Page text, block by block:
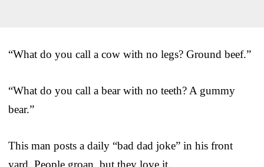
“What do you call a cow with no legs? Ground beef.”
“What do you call a bear with no teeth? A gummy
bear.”
This man posts a daily “bad dad joke” in his front
yard. People groan, but they love it.